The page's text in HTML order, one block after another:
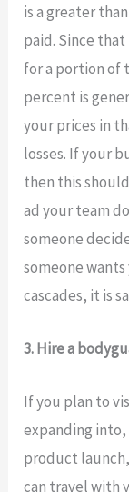
is a greater
paid. Since that
for a portion of
percent is
your prices in
losses. If your
then this
ad your team
someone
someone
cascades, it is
3. Hire a
If you plan to
expanding into,
product
can travel with